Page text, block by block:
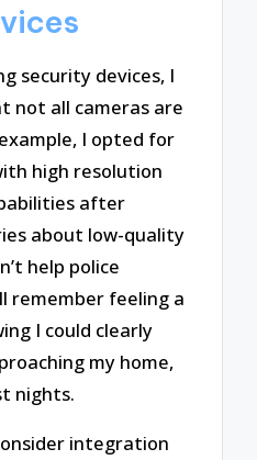
security devices, I
not all cameras are
I opted for
high resolution
after
about low-quality
help police
remember feeling a
I could clearly
my home,
nights.
integration